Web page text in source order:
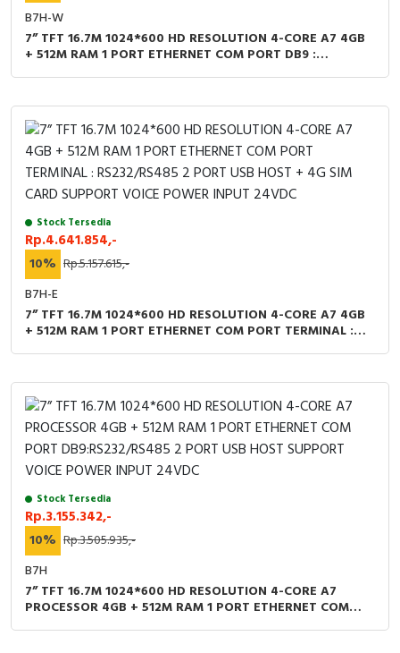
B7H-W
7” TFT 16.7M 1024*600 HD RESOLUTION 4-CORE A7 4GB
+ 512M RAM 1 PORT ETHERNET COM PORT DB9 :
Stock Tersedia
Rp.4.641.854,-
10% Rp.5.157.615,-
B7H-E
7” TFT 16.7M 1024*600 HD RESOLUTION 4-CORE A7 4GB
+ 512M RAM 1 PORT ETHERNET COM PORT TERMINAL :
Stock Tersedia
Rp.3.155.342,-
10% Rp.3.505.935,-
B7H
7” TFT 16.7M 1024*600 HD RESOLUTION 4-CORE A7
PROCESSOR 4GB + 512M RAM 1 PORT ETHERNET COM